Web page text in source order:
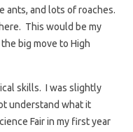
ants, and lots of roaches.
This would be my
big move to High
skills. I was slightly
understand what it
Fair in my first year